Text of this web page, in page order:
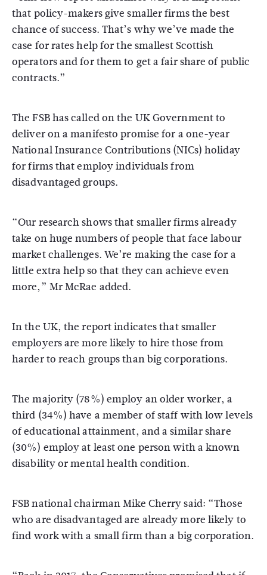
that policy-makers give smaller firms the best
chance of success. That’s why we’ve made the
case for rates help for the smallest Scottish
operators and for them to get a fair share of public
contracts.”
The FSB has called on the UK Government to
deliver on a manifesto promise for a one-year
National Insurance Contributions (NICs) holiday
for firms that employ individuals from
disadvantaged groups.
“Our research shows that smaller firms already
take on huge numbers of people that face labour
market challenges. We’re making the case for a
little extra help so that they can achieve even
more,” Mr McRae added.
In the UK, the report indicates that smaller
employers are more likely to hire those from
harder to reach groups than big corporations.
The majority (78%) employ an older worker, a
third (34%) have a member of staff with low levels
of educational attainment, and a similar share
(30%) employ at least one person with a known
disability or mental health condition.
FSB national chairman Mike Cherry said: “Those
who are disadvantaged are already more likely to
find work with a small firm than a big corporation.